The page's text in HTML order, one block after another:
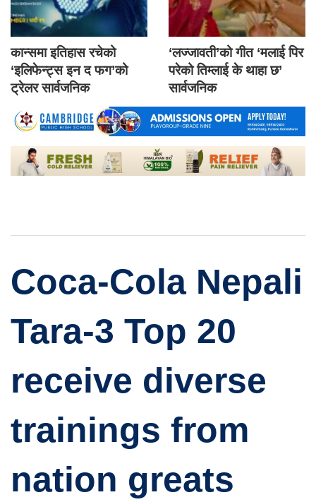
कान्समा इतिहास रचेको
‘इलिफेन्ट्स इन द फग’को
ट्रेलर सार्वजनिक
‘लज्जावती’को गीत ‘मलाई पिर
परेको तिम्लाई के थाहा छ’
सार्वजनिक
Coca-Cola Nepali
Tara-3 Top 20
receive diverse
trainings from
nation greats